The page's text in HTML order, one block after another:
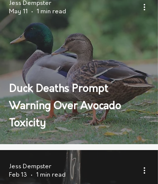
Duck Deaths Prompt
Warning Over Avocado
Toxicity
Jess Dempster
May 11
1 min read
Jess Dempster
Feb 13
1 min read